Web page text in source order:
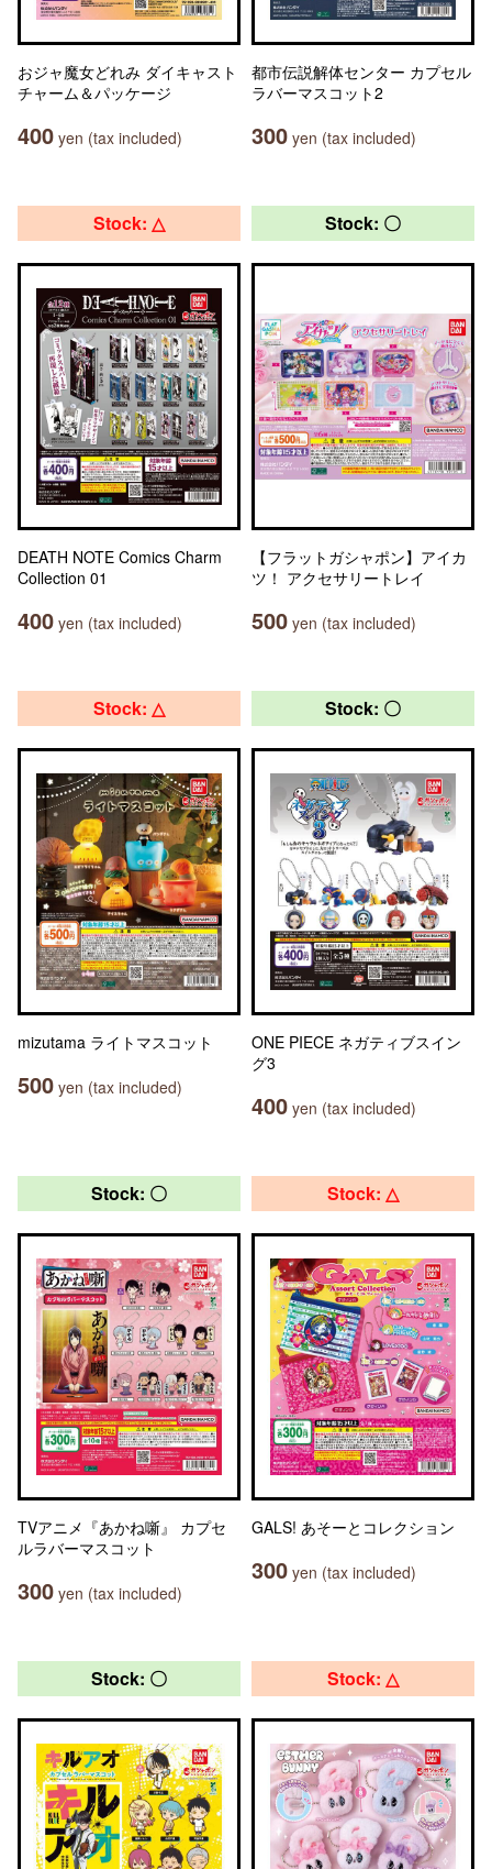
おジャ魔女どれみ ダイキャスト
チャーム＆パッケージ
400 yen (tax included)
都市伝説解体センター カプセル
ラバーマスコット2
300 yen (tax included)
Stock: △
DEATH NOTE Comics Charm
Collection 01
400 yen (tax included)
Stock: 〇
【フラットガシャポン】アイカ
ツ！ アクセサリートレイ
500 yen (tax included)
Stock: △
mizutama ライトマスコット
500 yen (tax included)
Stock: 〇
ONE PIECE ネガティブスイン
グ3
400 yen (tax included)
Stock: 〇
TVアニメ『あかね噺』 カプセ
ルラバーマスコット
300 yen (tax included)
Stock: △
GALS! あそーとコレクション
300 yen (tax included)
Stock: 〇 Stock: △